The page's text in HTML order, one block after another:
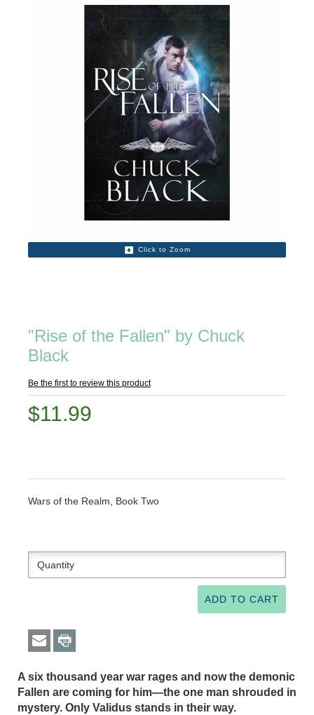
Click to Zoom
"Rise of the Fallen" by Chuck
Black
Be the first to review this product
$11.99
Wars of the Realm, Book Two
A six thousand year war rages and now the demonic
Fallen are coming for him—the one man shrouded in
mystery. Only Validus stands in their way.